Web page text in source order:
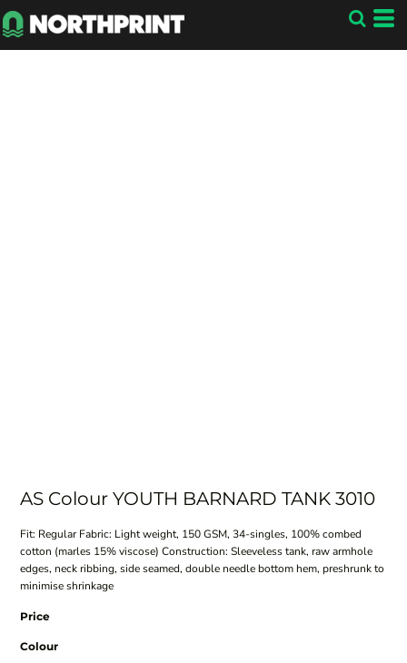
AS Colour YOUTH BARNARD TANK 3010
Fit: Regular Fabric: Light weight, 150 GSM, 34-singles, 100% combed
cotton (marles 15% viscose) Construction: Sleeveless tank, raw armhole
edges, neck ribbing, side seamed, double needle bottom hem, preshrunk to
minimise shrinkage
Price
Colour